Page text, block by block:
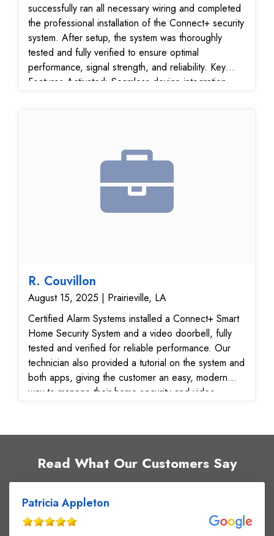
successfully ran all necessary wiring and completed
the professional installation of the Connect+ security
system. After setup, the system was thoroughly
tested and fully verified to ensure optimal
performance, signal strength, and reliability. Key
Features Activated: Seamless device integration
with the professional service, clean installation, and
fast turnaround. The Connect+ system is now fully
operational and ready for enhanced smart home or
R. Couvillon
August 15, 2025 | Prairieville, LA
Certified Alarm Systems installed a Connect+ Smart
Home Security System and a video doorbell, fully
tested and verified for reliable performance. Our
technician also provided a tutorial on the system and
both apps, giving the customer an easy, modern
way to manage their home security and video
Read What Our Customers Say
Patricia Appleton